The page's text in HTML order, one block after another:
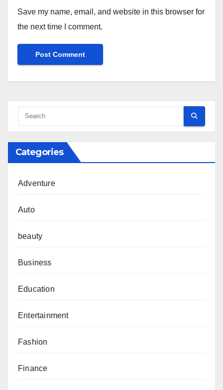
Save my name, email, and website in this browser for
the next time I comment.
Categories
Adventure
Auto
beauty
Business
Education
Entertainment
Fashion
Finance